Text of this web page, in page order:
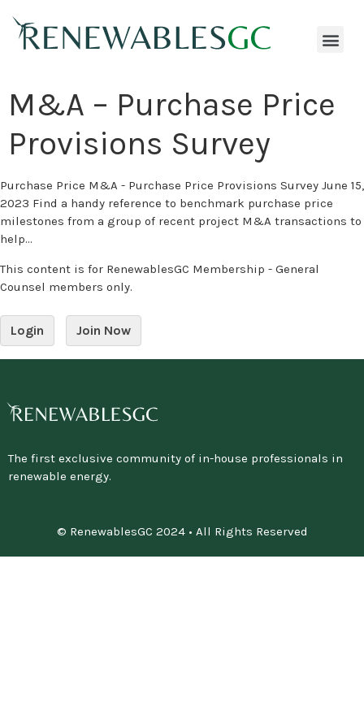
M&A – Purchase Price
Provisions Survey
Purchase Price M&A - Purchase Price Provisions Survey June 15,
2023 Find a handy reference to benchmark purchase price
milestones from a group of recent project M&A transactions to
help...
This content is for RenewablesGC Membership - General
Counsel members only.
Login Join Now
The first exclusive community of in-house professionals in
renewable energy.
© RenewablesGC 2024 • All Rights Reserved